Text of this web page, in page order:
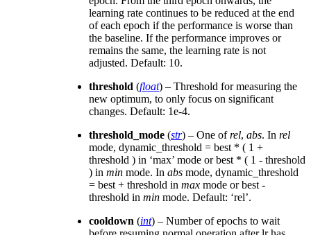
learning rate continues to be reduced at the end
of each epoch if the performance is worse than
the baseline. If the performance improves or
remains the same, the learning rate is not
adjusted. Default: 10.
threshold (float) – Threshold for measuring the
new optimum, to only focus on significant
changes. Default: 1e-4.
threshold_mode (str) – One ofrel, abs. In rel
mode, dynamic_threshold = best * ( 1 +
threshold ) in ‘max’ mode or best * ( 1 - threshold
) in min mode. In abs mode, dynamic_threshold
= best + threshold in max mode or best -
threshold in min mode. Default: ‘rel’.
cooldown (int) – Number of epochs to wait